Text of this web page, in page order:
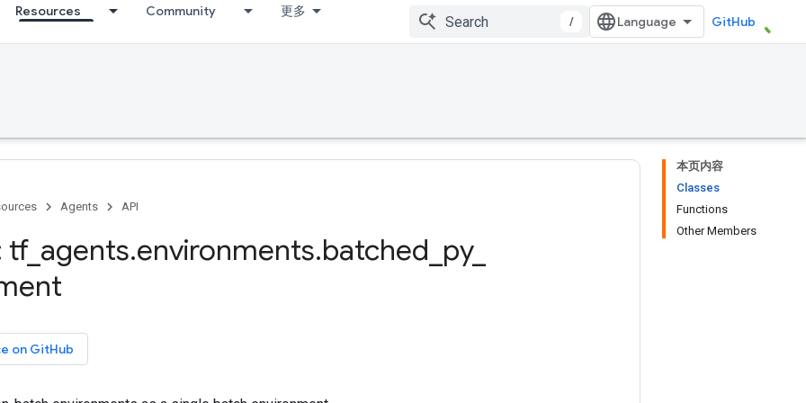
Resources Community 更多
/ GitHub
本页内容
Classes
Functions
Other Members
Agents API
tf_ agents.environments.batched py_
on GitHub